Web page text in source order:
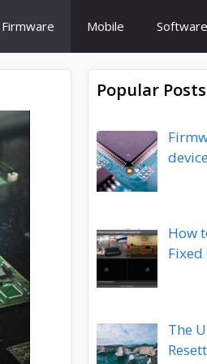
Firmware Mobile Software
Popular Posts
How
Fixed
The